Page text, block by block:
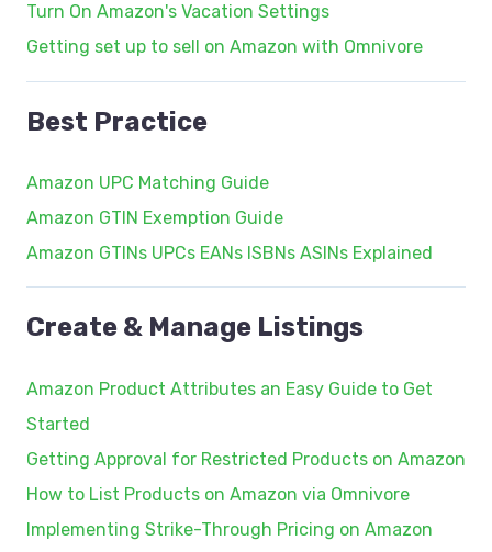
Turn On Amazon's Vacation Settings
Getting set up to sell on Amazon with Omnivore
Best Practice
Amazon UPC Matching Guide
Amazon GTIN Exemption Guide
Amazon GTINs UPCs EANs ISBNs ASINs Explained
Create & Manage Listings
Amazon Product Attributes an Easy Guide to Get
Started
Getting Approval for Restricted Products on Amazon
How to List Products on Amazon via Omnivore
Implementing Strike-Through Pricing on Amazon